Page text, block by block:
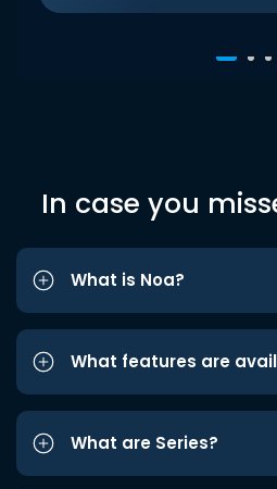
In case you
What is Noa?
What features are
What are Series?